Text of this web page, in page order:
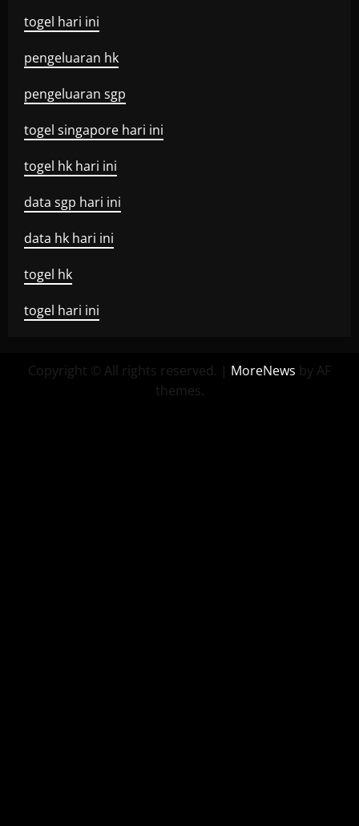
togel hari ini
pengeluaran hk
pengeluaran sgp
togel singapore hari ini
togel hk hari ini
data sgp hari ini
data hk hari ini
togel hk
togel hari ini
Copyright © All rights reserved. | MoreNews by AF
themes.